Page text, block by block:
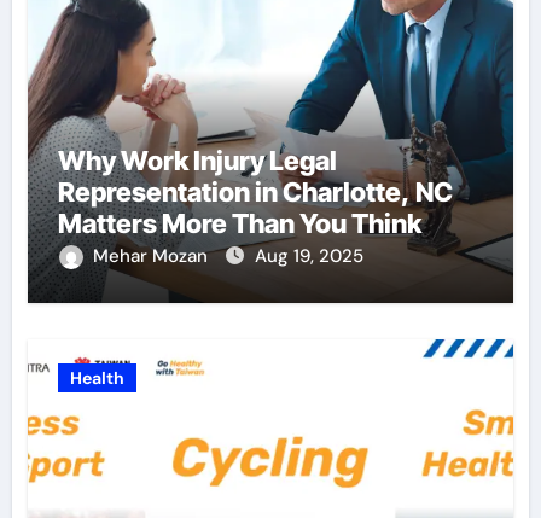
Why Work Injury Legal
Representation in Charlotte, NC
Matters More Than You Think
Mehar Mozan Aug 19, 2025
Health